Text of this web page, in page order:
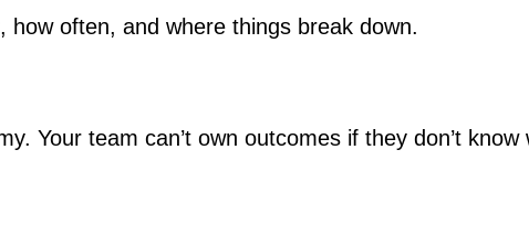
how often, and where things break down.
Your team can’t own outcomes if they don’t